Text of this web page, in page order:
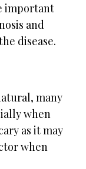
important
and
disease.
many
when
as it may
when